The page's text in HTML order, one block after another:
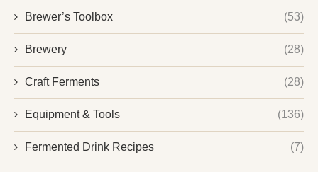
Brewer’s Toolbox (53)
Brewery (28)
Craft Ferments (28)
Equipment & Tools (136)
Fermented Drink Recipes (7)